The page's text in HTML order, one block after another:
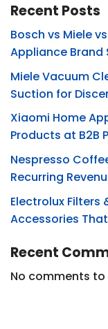
Recent Posts
Bosch vs Miele
Appliance Brand
Miele Vacuum
Suction for
Xiaomi Home
Products at B2B
Nespresso
Recurring
Electrolux Filters
Accessories
Recent
No comments to